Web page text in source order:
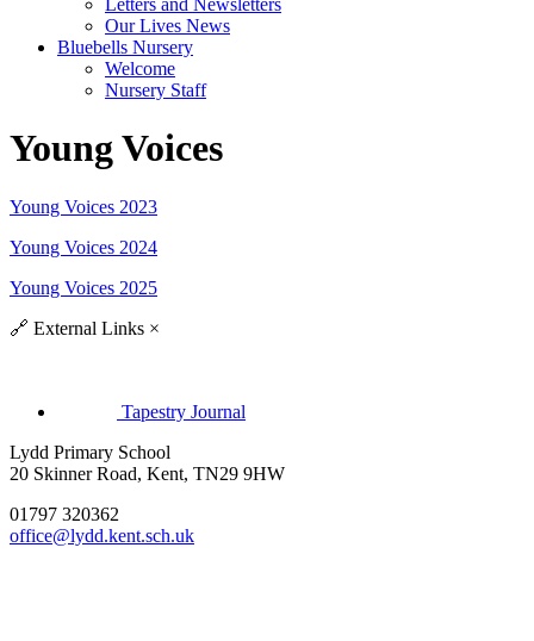
Our Lives News
Bluebells Nursery
Welcome
Nursery Staff
Young Voices
Young Voices 2023
Young Voices 2024
Young Voices 2025
🔗 External Links ×
Tapestry Journal
Lydd Primary School
20 Skinner Road, Kent, TN29 9HW
01797 320362
office@lydd.kent.sch.uk